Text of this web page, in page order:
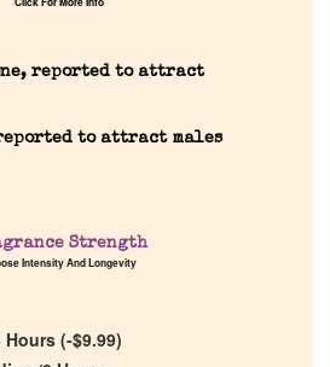
List
reported to attract
to attract males
Strength
Intensity And Longevity
(-$9.99)